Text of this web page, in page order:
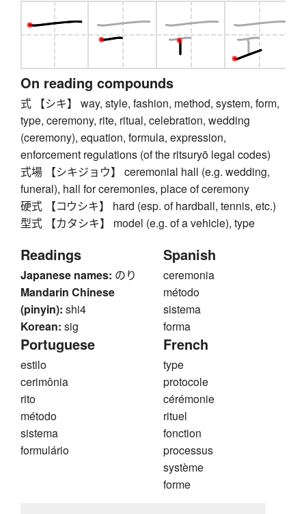
On reading compounds
式 【シキ】 way, style, fashion, method, system, form,
type, ceremony, rite, ritual, celebration, wedding
(ceremony), equation, formula, expression,
enforcement regulations (of the ritsuryō legal codes)
式場 【シキジョウ】 ceremonial hall (e.g. wedding,
funeral), hall for ceremonies, place of ceremony
硬式 【コウシキ】 hard (esp. of hardball, tennis, etc.)
型式 【カタシキ】 model (e.g. of a vehicle), type
Readings
Japanese names: のり
Mandarin Chinese
(pinyin): shi4
Korean: sig
Spanish
ceremonia
método
sistema
forma
Portuguese
estilo
cerimônia
rito
método
sistema
formulário
French
type
protocole
cérémonie
rituel
fonction
processus
système
forme